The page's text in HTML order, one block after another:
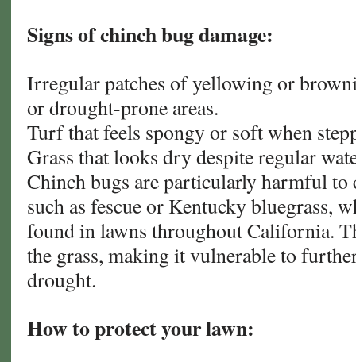
Signs of chinch bug damage:
Irregular patches of yellowing or
or drought-prone areas.
Turf that feels spongy or soft when
Grass that looks dry despite regular
Chinch bugs are particularly harmful to
such as fescue or Kentucky bluegrass,
found in lawns throughout California.
the grass, making it vulnerable to
drought.
How to protect your lawn: